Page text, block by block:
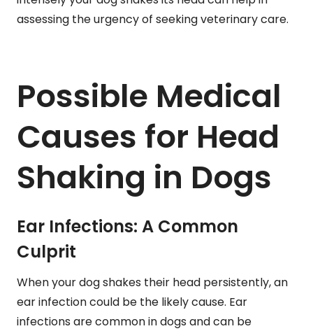
assessing the urgency of seeking veterinary care.
Possible Medical
Causes for Head
Shaking in Dogs
Ear Infections: A Common
Culprit
When your dog shakes their head persistently, an
ear infection could be the likely cause. Ear
infections are common in dogs and can be